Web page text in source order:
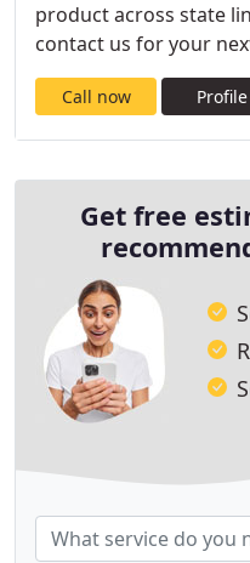
product across state
contact us for your
Call now Profile
Get free